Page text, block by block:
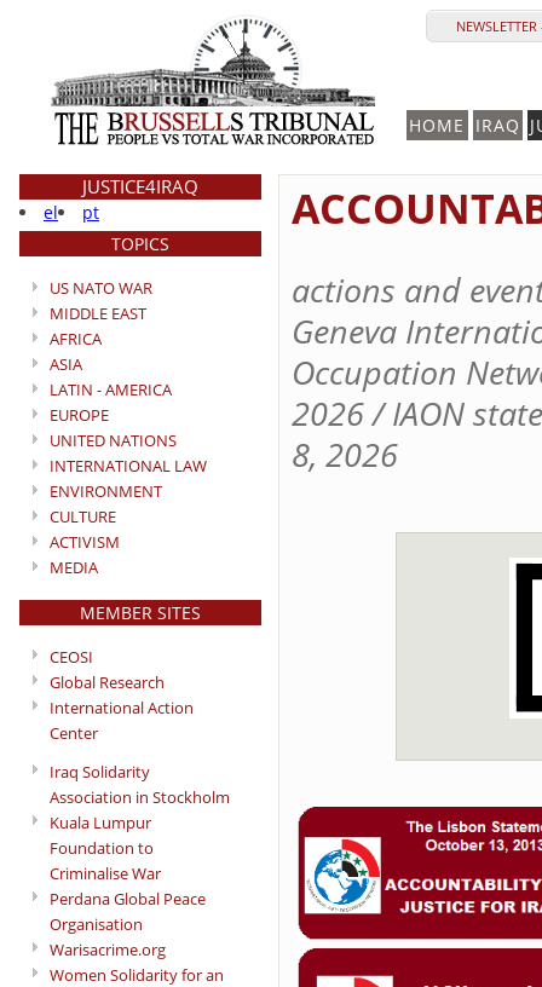
HOME IRAQ
JUSTICE4IRAQ
el
pt
TOPICS
US NATO WAR
MIDDLE EAST
AFRICA
ASIA
LATIN - AMERICA
EUROPE
UNITED NATIONS
INTERNATIONAL LAW
ENVIRONMENT
CULTURE
ACTIVISM
MEDIA
MEMBER SITES
CEOSI
Global Research
International Action
Center
Iraq Solidarity
Association in Stockholm
Kuala Lumpur
Foundation to
Criminalise War
Perdana Global Peace
Organisation
Warisacrime.org
Women Solidarity for an
actions and
Geneva
Occupation
2026 / IAON
8, 2026